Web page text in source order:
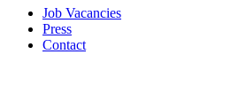
Job Vacancies
Press
Contact